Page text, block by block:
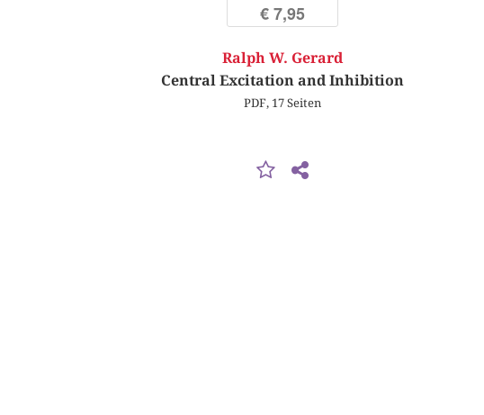
€ 7,95
Ralph W. Gerard
Central Excitation and Inhibition
PDF, 17 Seiten